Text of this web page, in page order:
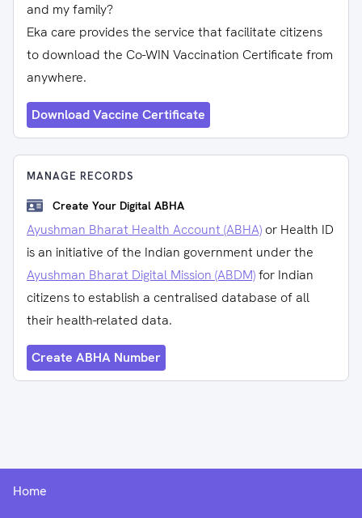
and my family?
Eka care provides the service that facilitate citizens
to download the Co-WIN Vaccination Certificate from
anywhere.
Download Vaccine Certificate
MANAGE RECORDS
Create Your Digital ABHA
Ayushman Bharat Health Account (ABHA) or Health ID
is an initiative of the Indian government under the
Ayushman Bharat Digital Mission (ABDM)for Indian
citizens to establish a centralised database of all
their health-related data.
Create ABHA Number
Home